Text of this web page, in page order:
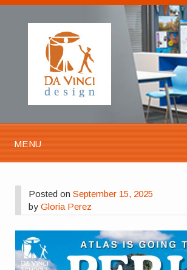
MENU
Posted onSeptember 15, 2025
byGloria Perez